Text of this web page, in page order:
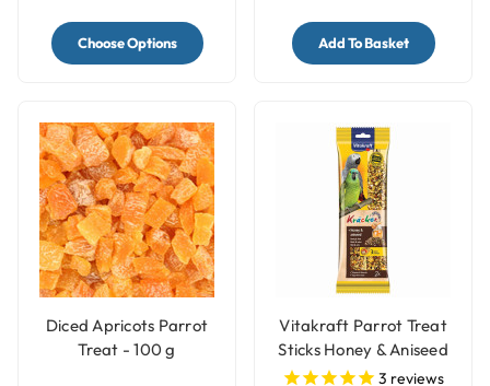
Choose Options Add To Basket
Diced Apricots Parrot
Treat - 100 g
Vitakraft Parrot Treat
Sticks Honey & Aniseed
3 reviews